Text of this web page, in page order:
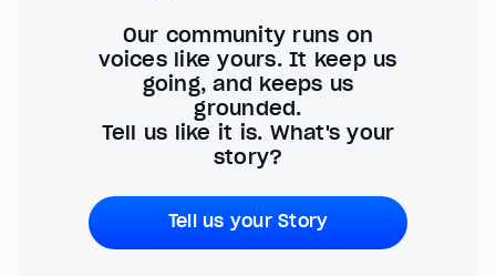
Our community runs on
voices like yours. It keep us
going, and keeps us
grounded.
Tell us like it is. What's your
story?
Tell us your Story